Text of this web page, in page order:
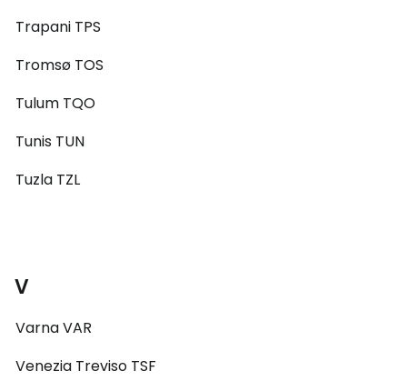
Trapani TPS
Tromsø TOS
Tulum TQO
Tunis TUN
Tuzla TZL
V
Varna VAR
Venezia Treviso TSF